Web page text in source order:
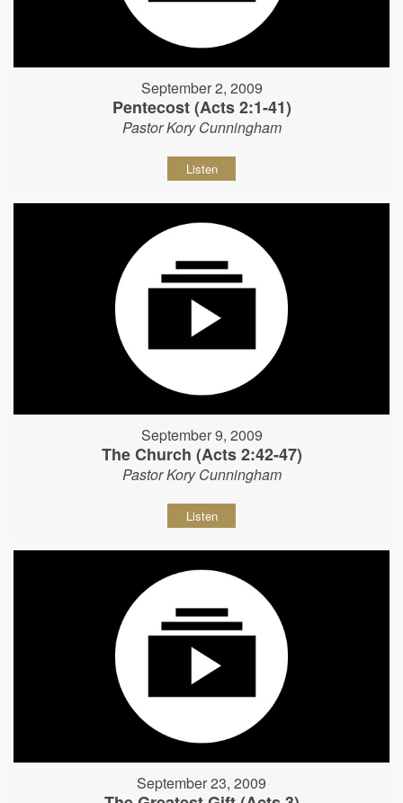
September 2, 2009
Pentecost (Acts 2:1-41)
Pastor Kory Cunningham
Listen
September 9, 2009
The Church (Acts 2:42-47)
Pastor Kory Cunningham
Listen
September 23, 2009